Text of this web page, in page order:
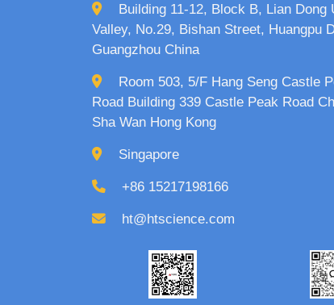
Building 11-12, Block B, Lian Dong
Valley, No.29, Bishan Street, Huangpu
Guangzhou China
Room 503, 5/F Hang Seng Castle
Road Building 339 Castle Peak Road
Sha Wan Hong Kong
Singapore
+86 15217198166
ht@htscience.com